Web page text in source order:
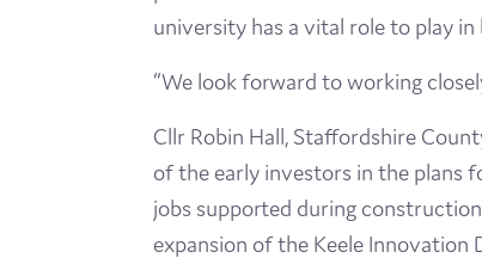
university has a vital role to play
“We look forward to working
Cllr Robin Hall, Staffordshire
of the early investors in the plans
jobs supported during
expansion of the Keele